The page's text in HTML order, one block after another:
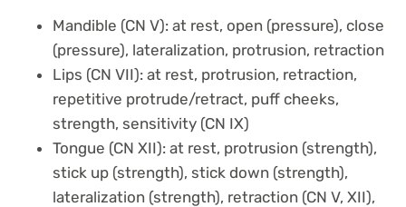
Mandible (CN V): at rest, open (pressure), close
(pressure), lateralization, protrusion, retraction
Lips (CN VII): at rest, protrusion, retraction,
repetitive protrude/retract, puff cheeks,
strength, sensitivity (CN IX)
Tongue (CN XII): at rest, protrusion (strength),
stick up (strength), stick down (strength),
lateralization (strength), retraction (CN V, XII),